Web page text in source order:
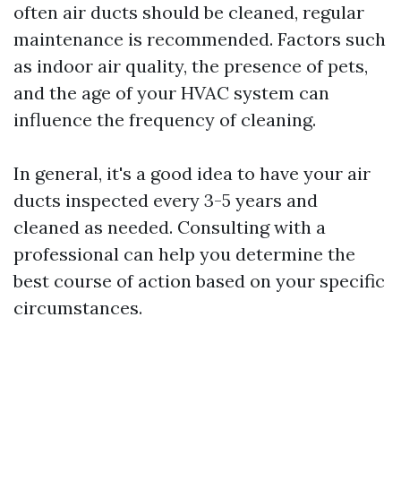
often air ducts should be cleaned, regular
maintenance is recommended. Factors such
as indoor air quality, the presence of pets,
and the age of your HVAC system can
influence the frequency of cleaning.
In general, it's a good idea to have your air
ducts inspected every 3-5 years and
cleaned as needed. Consulting with a
professional can help you determine the
best course of action based on your specific
circumstances.